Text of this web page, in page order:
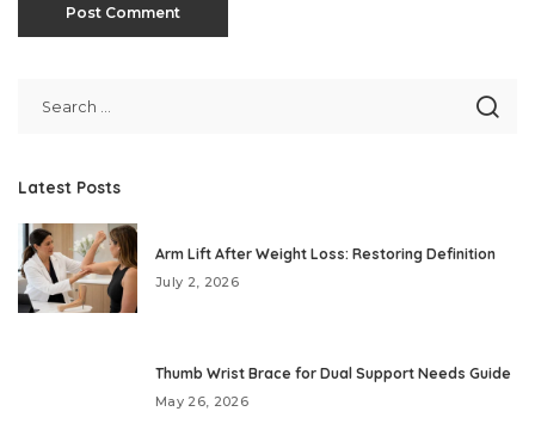
Latest Posts
Arm Lift After Weight Loss: Restoring Definition
July 2, 2026
Thumb Wrist Brace for Dual Support Needs Guide
May 26, 2026